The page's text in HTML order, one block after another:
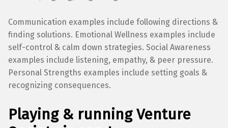
Communication examples include following directions &
finding solutions. Emotional Wellness examples include
self-control & calm down strategies. Social Awareness
examples include listening, empathy, & peer pressure.
Personal Strengths examples include setting goals &
recognizing consequences.
Playing & running Venture